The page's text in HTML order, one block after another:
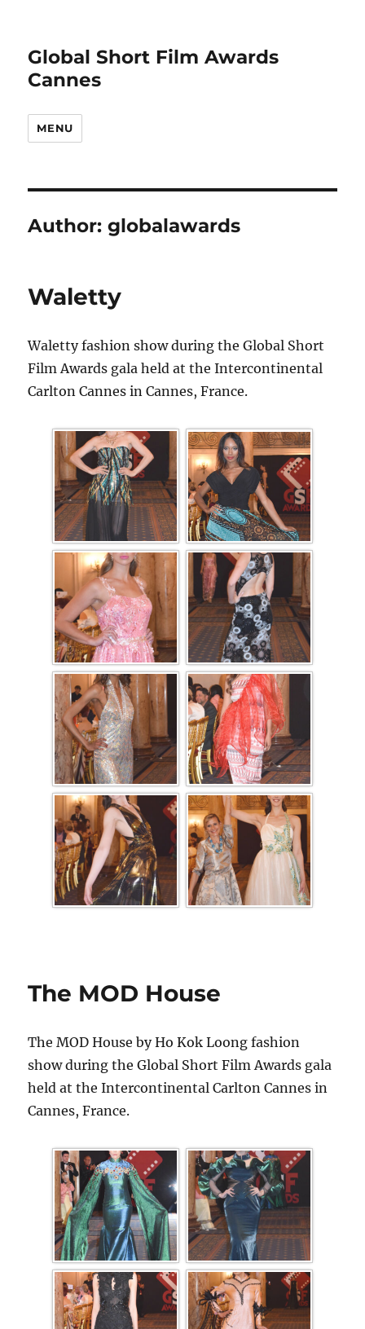
Global Short Film Awards
Cannes
MENU
Author:globalawards
Waletty
Waletty fashion show during the Global Short
Film Awards gala held at the Intercontinental
Carlton Cannes in Cannes, France.
The MOD House
The MOD House by Ho Kok Loong fashion
show during the Global Short Film Awards gala
held at the Intercontinental Carlton Cannes in
Cannes, France.